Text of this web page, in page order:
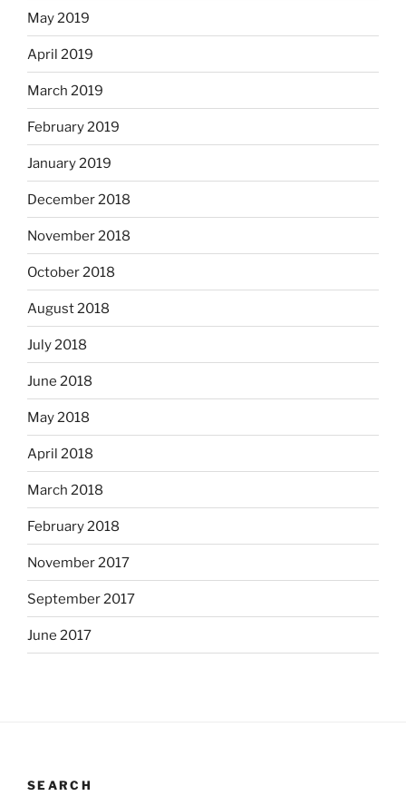
May 2019
April 2019
March 2019
February 2019
January 2019
December 2018
November 2018
October 2018
August 2018
July 2018
June 2018
May 2018
April 2018
March 2018
February 2018
November 2017
September 2017
June 2017
SEARCH